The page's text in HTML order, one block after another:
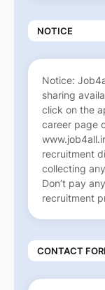
NOTICE
Notice:
sharing
click on the
career page
recruitment
collecting
Don’t pay
recruitment
CONTACT